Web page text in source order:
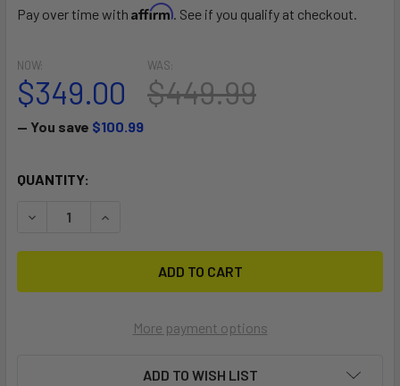
Pay over time with Affirm. See if you qualify at checkout.
NOW:
$349.00
WAS:
$449.99
— You save $100.99
CURRENT
QUANTITY:
DECREASE QUANTITY OF COMET EVO 63
INCREASE QUANTITY OF COMET EVO 63
More payment options
ADD TO WISH LIST